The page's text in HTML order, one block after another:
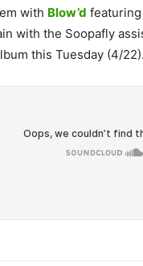
with Blow’d
with the Soopafly
this Tuesday (4/22).